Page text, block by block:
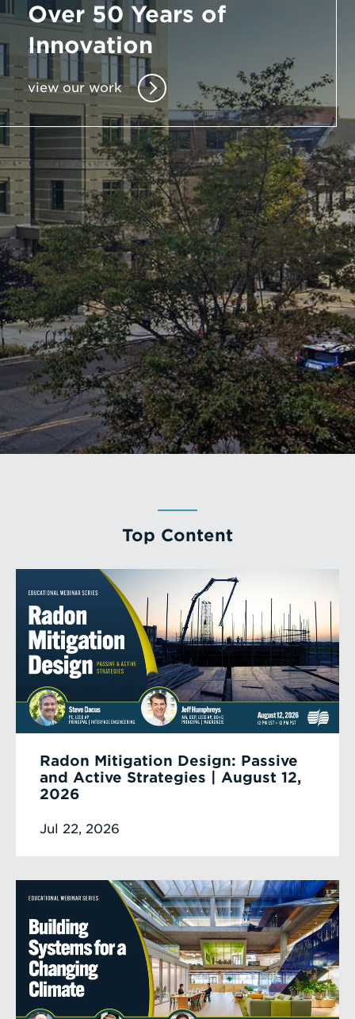
Enter
Term
Over 50 Years of
Innovation
view our work
Top Content
Radon Mitigation Design: Passive
and Active Strategies | August 12,
2026
Jul 22, 2026